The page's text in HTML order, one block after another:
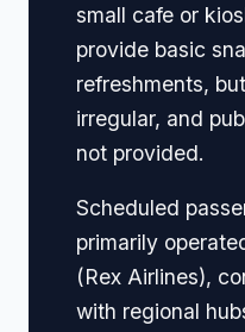
small cafe or
provide basic
refreshments,
irregular, and
not provided.
Scheduled
primarily
(Rex Airlines),
with regional